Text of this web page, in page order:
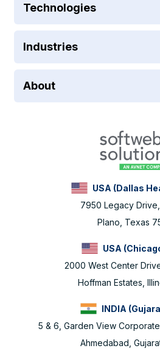
Technologies
Industries
About
USA (Dallas
7950 Legacy Drive,
Plano, Texas
USA
2000 West Center
Hoffman Estates,
INDIA
5 & 6, Garden View
Ahmedabad,